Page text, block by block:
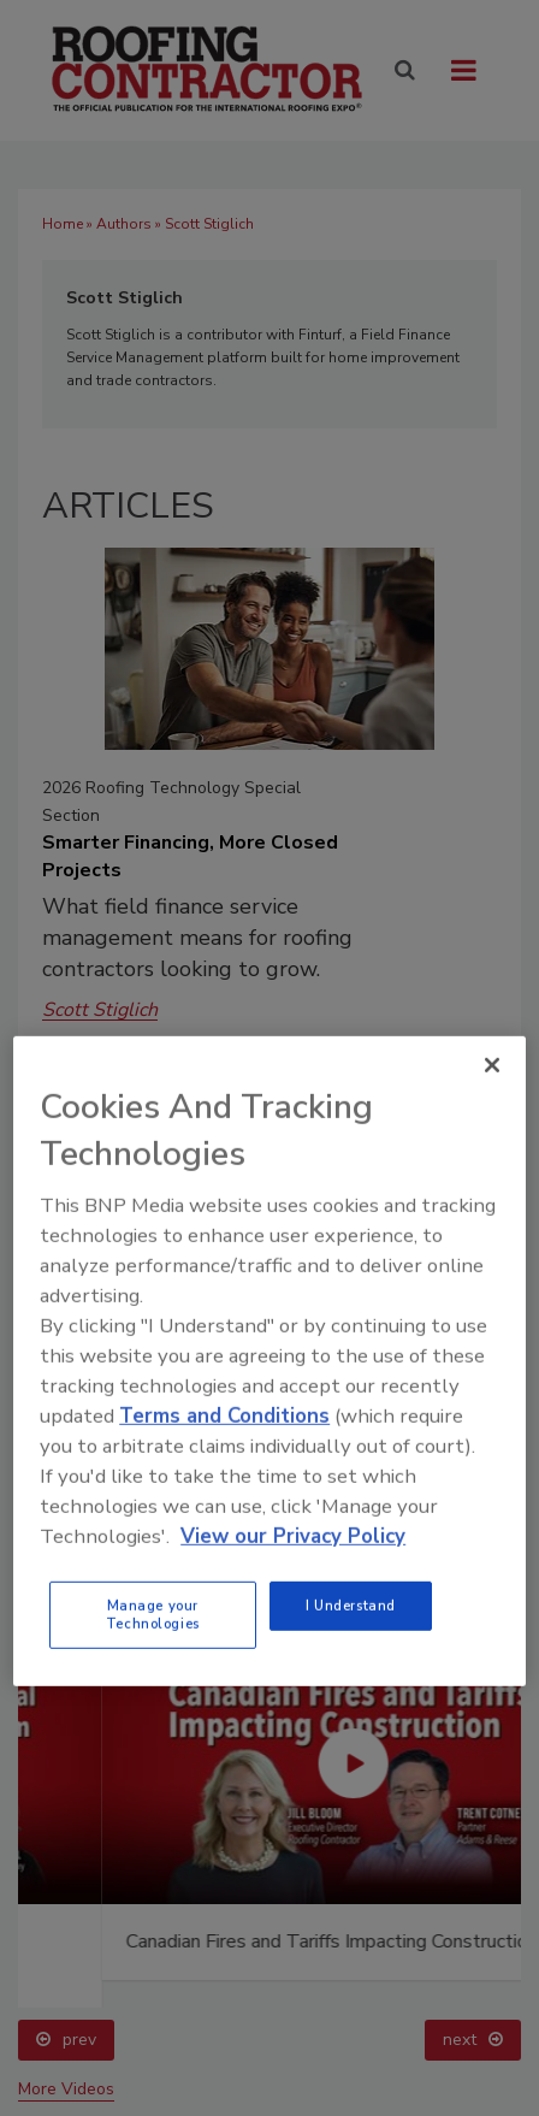
Home» Authors » Scott Stiglich
Scott Stiglich
Scott Stiglich is a contributor with Finturf, a Field Finance
Service Management platform built for home improvement
and trade contractors.
ARTICLES
2026 Roofing Technology Special
Section
Smarter Financing, More Closed
Projects
What field finance service
management means for roofing
contractors looking to grow.
Scott Stiglich
financing as an afterthought, costing
them closed deals, larger projects, and
higher revenue. A new approach, Field
Finance Service Management (FFSM), is
into every stage of the sales process.
Manage My Account
Canadian Fires and Tariffs Impacting Construction
prev next
More Videos
Cookies And Tracking
Technologies
This BNP Media website uses cookies and tracking
technologies to enhance user experience, to
analyze performance/traffic and to deliver online
advertising.
By clicking "I Understand" or by continuing to use
this website you are agreeing to the use of these
tracking technologies and accept our recently
updatedTerms and Conditions (which require
you to arbitrate claims individually out of court).
If you'd like to take the time to set which
technologies we can use, click 'Manage your
Technologies'. View our Privacy Policy
Manage your
Technologies
I Understand